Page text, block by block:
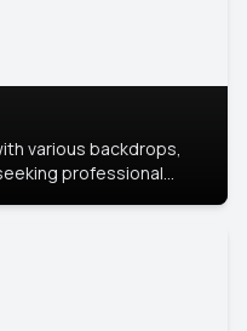
various backdrops,
professional